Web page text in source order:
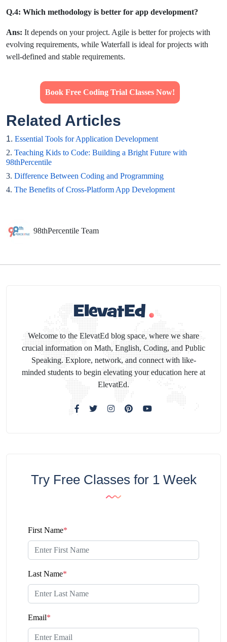
Q.4: Which methodology is better for app development?
Ans: It depends on your project. Agile is better for projects with
evolving requirements, while Waterfall is ideal for projects with
well-defined and stable requirements.
Book Free Coding Trial Classes Now!
Related Articles
1. Essential Tools for Application Development
2. Teaching Kids to Code: Building a Bright Future with
98thPercentile
3. Difference Between Coding and Programming
4. The Benefits of Cross-Platform App Development
98thPercentile Team
Welcome to the ElevatEd blog space, where we share
crucial information on Math, English, Coding, and Public
Speaking. Explore, network, and connect with like-
minded students to begin elevating your education here at
ElevatEd.
Try Free Classes for 1 Week
First Name*
Last Name*
Email*